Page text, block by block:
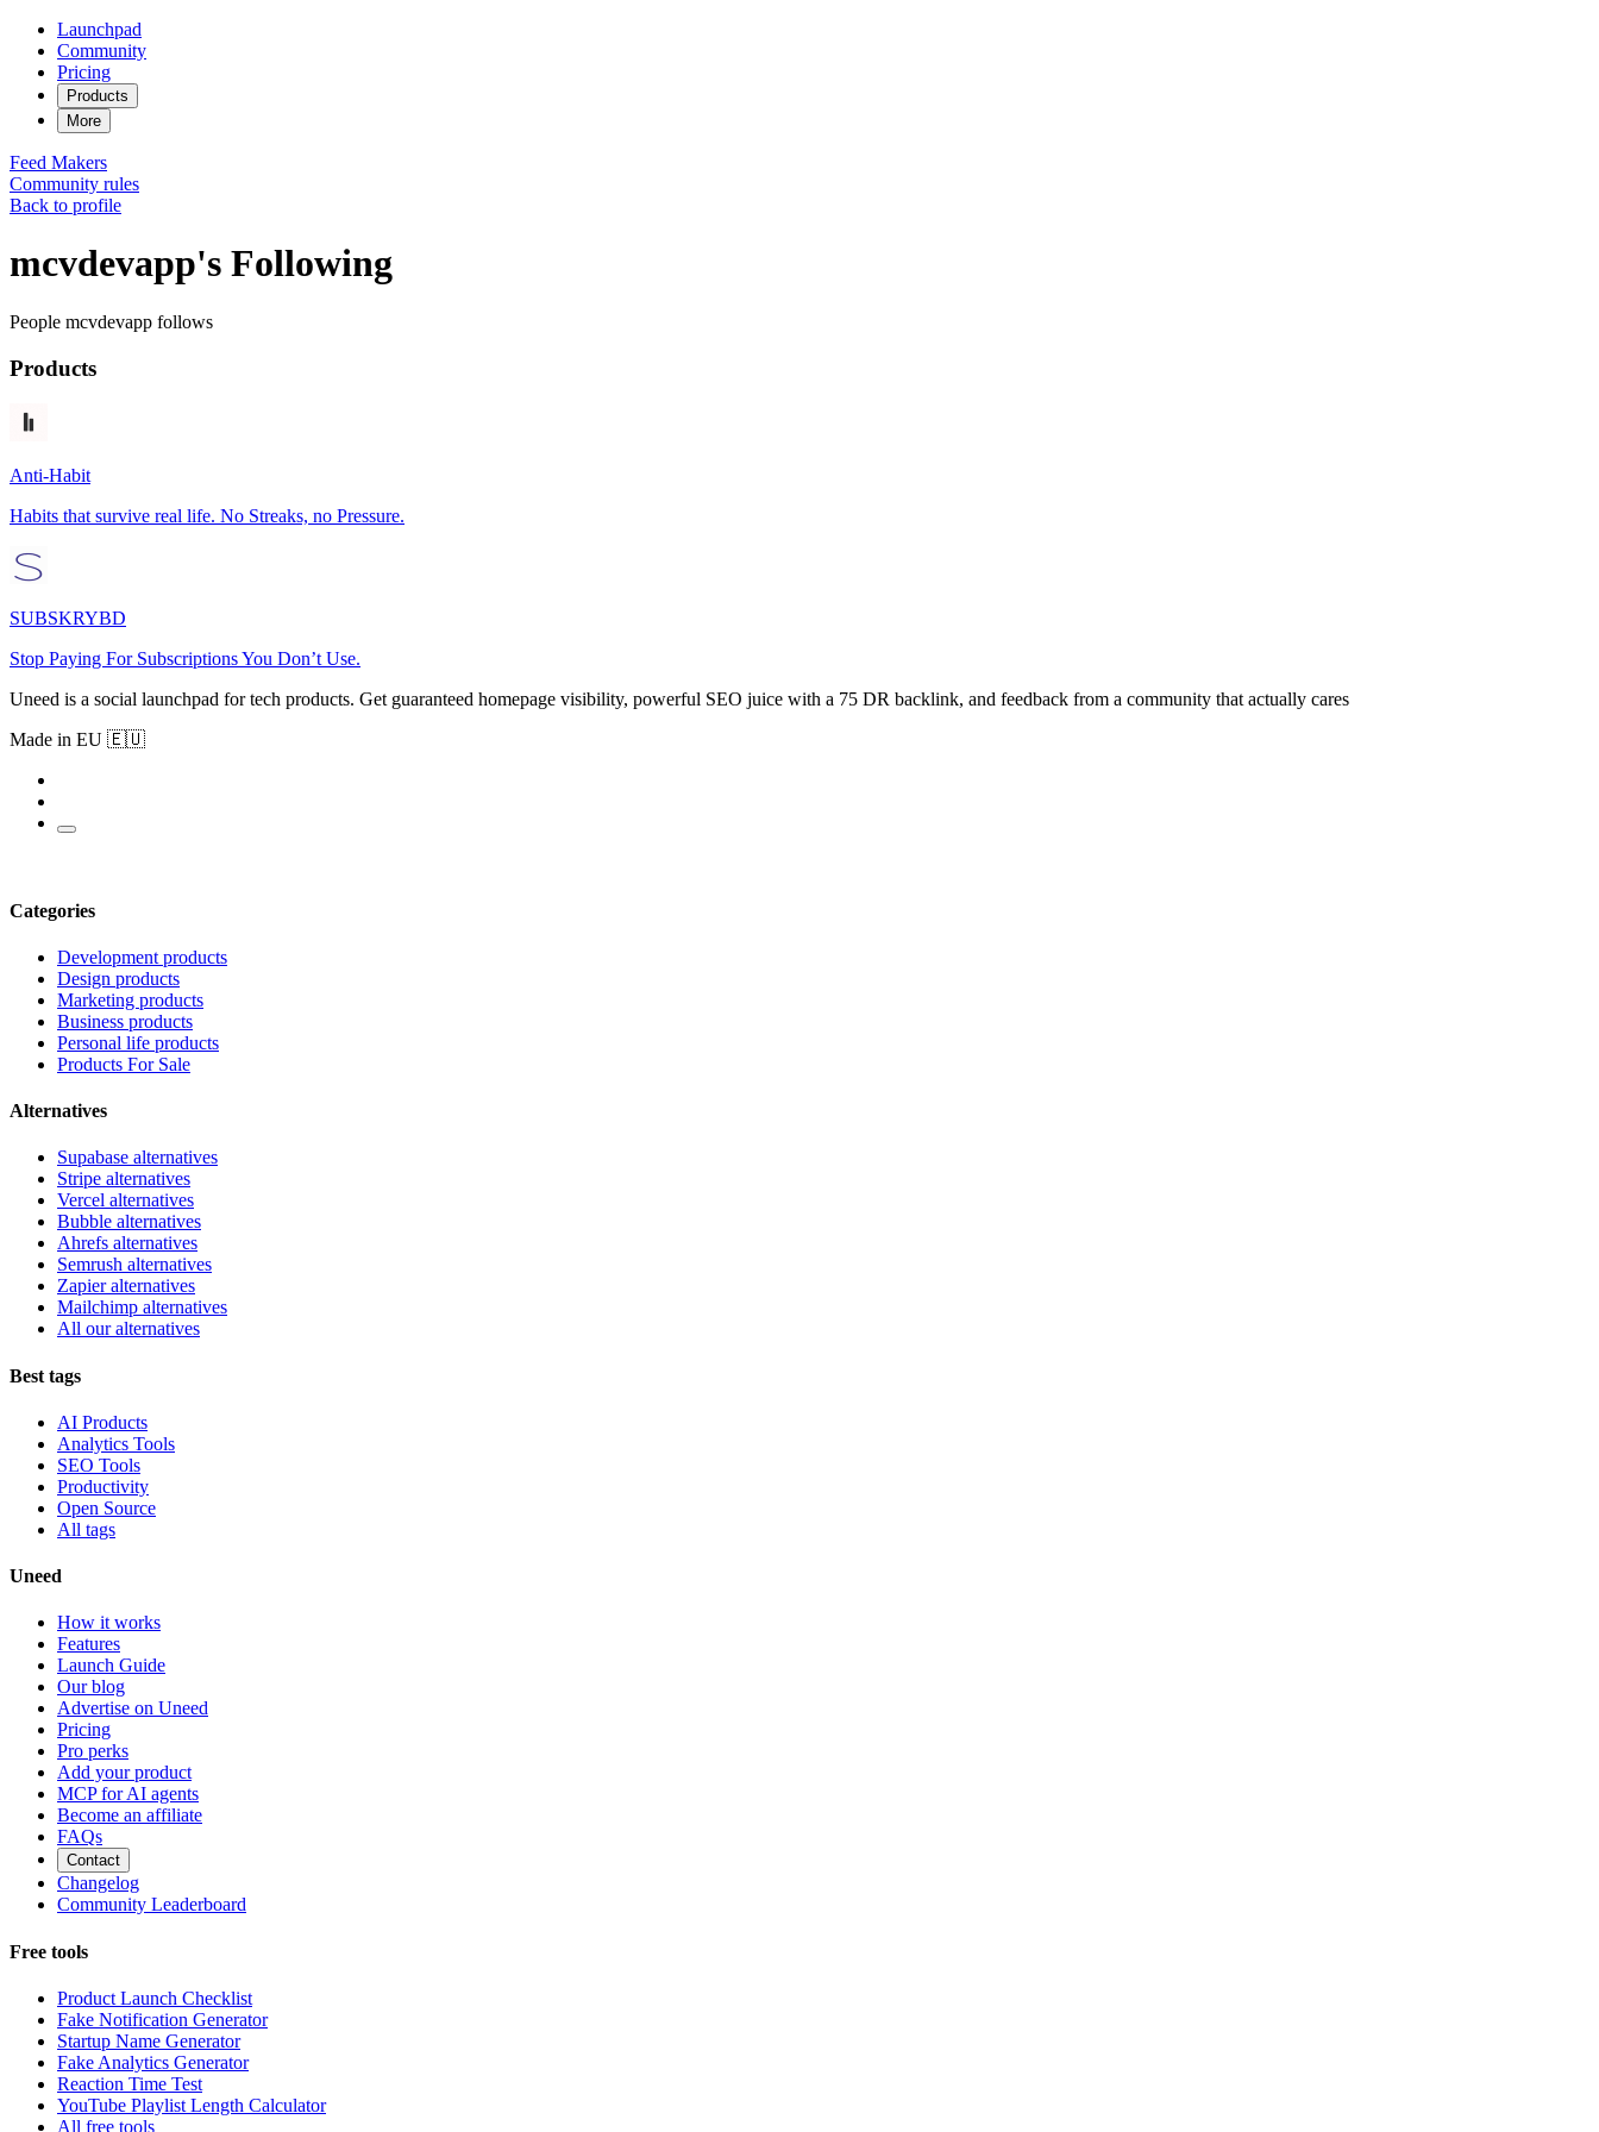
Launchpad
Community
Pricing
Products
More
Feed Makers
Community rules
Back to profile
mcvdevapp's Following
People mcvdevapp follows
Products
Anti-Habit
Habits that survive real life. No Streaks, no Pressure.
SUBSKRYBD
Stop Paying For Subscriptions You Don’t Use.
Uneed is a social launchpad for tech products. Get guaranteed homepage visibility, powerful SEO juice with a 75 DR backlink, and feedback from a community that actually cares
Made in EU 🇪🇺
Categories
Development products
Design products
Marketing products
Business products
Personal life products
Products For Sale
Alternatives
Supabase alternatives
Stripe alternatives
Vercel alternatives
Bubble alternatives
Ahrefs alternatives
Semrush alternatives
Zapier alternatives
Mailchimp alternatives
All our alternatives
Best tags
AI Products
Analytics Tools
SEO Tools
Productivity
Open Source
All tags
Uneed
How it works
Features
Launch Guide
Our blog
Advertise on Uneed
Pricing
Pro perks
Add your product
MCP for AI agents
Become an affiliate
FAQs
Contact
Changelog
Community Leaderboard
Free tools
Product Launch Checklist
Fake Notification Generator
Startup Name Generator
Fake Analytics Generator
Reaction Time Test
YouTube Playlist Length Calculator
All free tools